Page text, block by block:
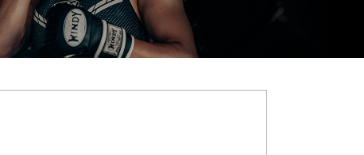
BJJ GI’s
BJJ Shorts